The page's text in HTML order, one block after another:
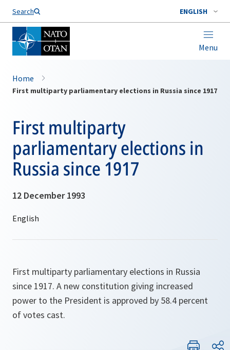
Search ENGLISH
Menu
Home
First multiparty parliamentary elections in Russia since 1917
First multiparty
parliamentary elections in
Russia since 1917
12 December 1993
First multiparty parliamentary elections in Russia
since 1917. A new constitution giving increased
power to the President is approved by 58.4 percent
of votes cast.